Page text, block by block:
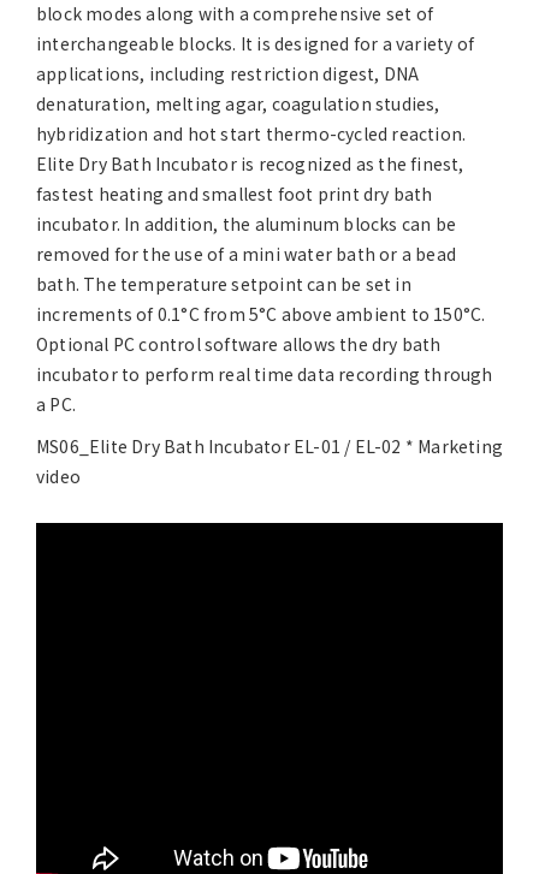
block modes along with a comprehensive set of
interchangeable blocks. It is designed for a variety of
applications, including restriction digest, DNA
denaturation, melting agar, coagulation studies,
hybridization and hot start thermo-cycled reaction.
Elite Dry Bath Incubator is recognized as the finest,
fastest heating and smallest foot print dry bath
incubator. In addition, the aluminum blocks can be
removed for the use of a mini water bath or a bead
bath. The temperature setpoint can be set in
increments of 0.1°C from 5°C above ambient to 150°C.
Optional PC control software allows the dry bath
incubator to perform real time data recording through
a PC.
MS06_Elite Dry Bath Incubator EL-01 / EL-02 * Marketing
video